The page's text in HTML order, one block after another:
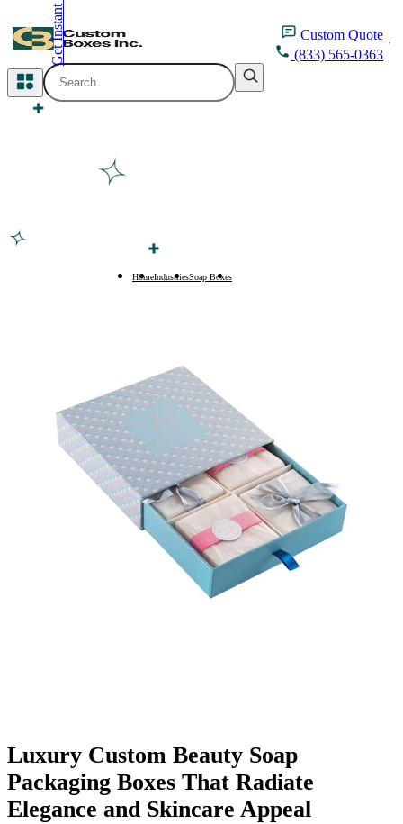
Custom Quote
(833) 565-0363
All Categories
Cosmetic Packaging
Packaging Sleeves
Finishing & Coatings
Custom Add-ons
Material Options
HomeIndustriesSoap Boxes
Luxury Custom Beauty Soap
Packaging Boxes That Radiate
Elegance and Skincare Appeal